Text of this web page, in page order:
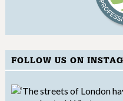
FOLLOW US ON